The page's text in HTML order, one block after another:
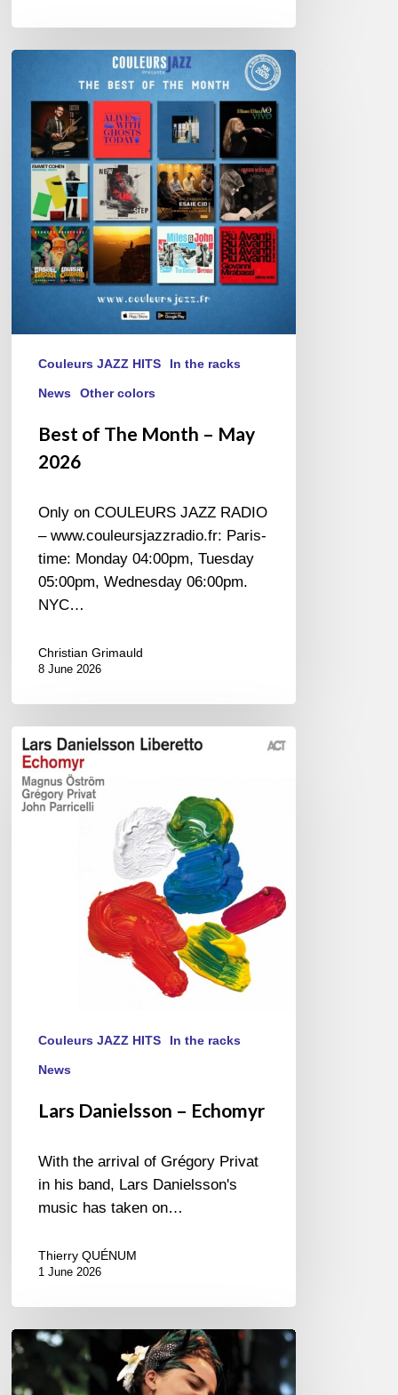
The
Month
May
2026
Couleurs JAZZ HITS In the racks
News Other colors
Best of The Month – May
2026
Only on COULEURS JAZZ RADIO
– www.couleursjazzradio.fr: Paris-
time: Monday 04:00pm, Tuesday
05:00pm, Wednesday 06:00pm.
NYC…
Christian Grimauld
8 June 2026
Lars
Danielsson
Echomyr
Couleurs JAZZ HITS In the racks
News
Lars Danielsson – Echomyr
With the arrival of Grégory Privat
in his band, Lars Danielsson's
music has taken on…
Thierry QUÉNUM
1 June 2026
Pascal
Kober
–